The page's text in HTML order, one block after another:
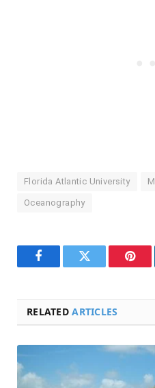
Florida Atlantic University
Oceanography
FacebookTwitter
RELATEDARTICLES